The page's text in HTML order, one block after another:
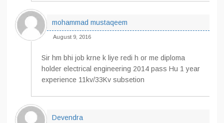
mohammad mustaqeem
August 9, 2016
Sir hm bhi job krne k liye redi h or me diploma
holder electrical engineering 2014 pass Hu 1 year
experience 11kv/33Kv subsetion
Devendra